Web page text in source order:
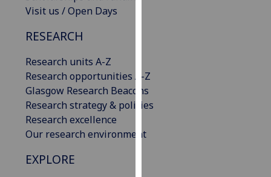
Visit us / Open Days
RESEARCH
Research units A-Z
Research opportunities A-Z
Glasgow Research Beacons
Research strategy & policies
Research excellence
Our research environment
EXPLORE